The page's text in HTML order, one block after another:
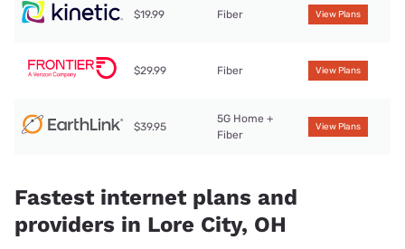
$19.99 Fiber View Plans
$29.99 Fiber View Plans
$39.95
5G Home +
Fiber
View Plans
Fastest internet plans and
providers in Lore City, OH